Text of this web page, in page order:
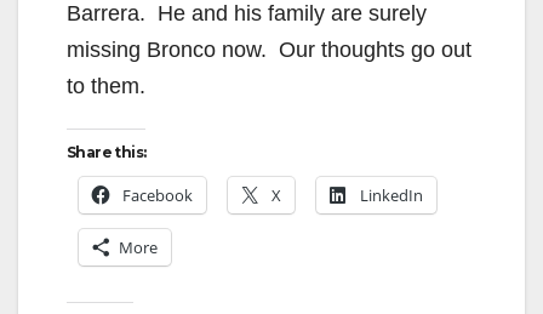
Barrera. He and his family are surely
missing Bronco now. Our thoughts go out
to them.
Share this:
Facebook X LinkedIn
More